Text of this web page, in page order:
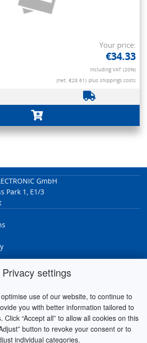
Privacy settings
use of our website, to continue to
you with better information tailored to
Click “Accept all” to allow all cookies on this
button to revoke your consent or to
individual categories.
Your price:
€34.33
Including VAT (20%)
(net. €28.61) plus shippings costs
GmbH
Park 1, E1/3